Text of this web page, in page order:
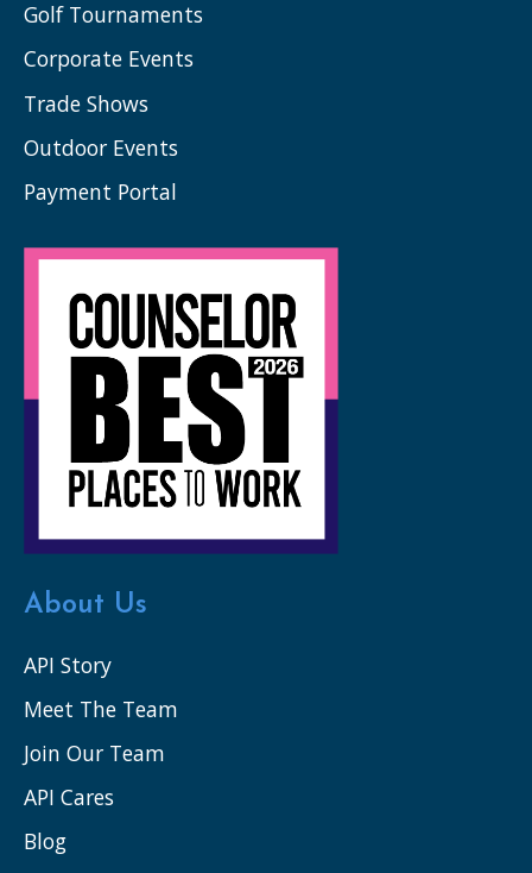
Golf Tournaments
Corporate Events
Trade Shows
Outdoor Events
Payment Portal
About Us
API Story
Meet The Team
Join Our Team
API Cares
Blog